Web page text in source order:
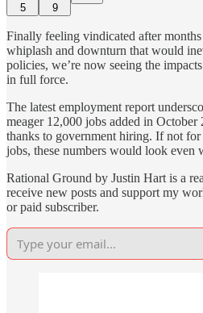
5 9
Finally feeling vindicated after
whiplash and downturn that would
policies, we’re now seeing the
in full force.
The latest employment report
meager 12,000 jobs added in
thanks to government hiring. If not
jobs, these numbers would look even
Rational Ground by Justin Hart is a
receive new posts and support my
or paid subscriber.